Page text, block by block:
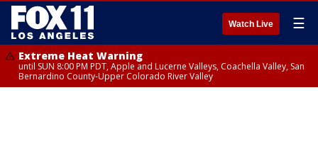
Watch Live ☰
Extreme Heat Warning
until SUN 8:00 PM PDT, Apple and Lucerne Valleys, Coachella Valley, San
Bernardino County-Upper Colorado River Valley